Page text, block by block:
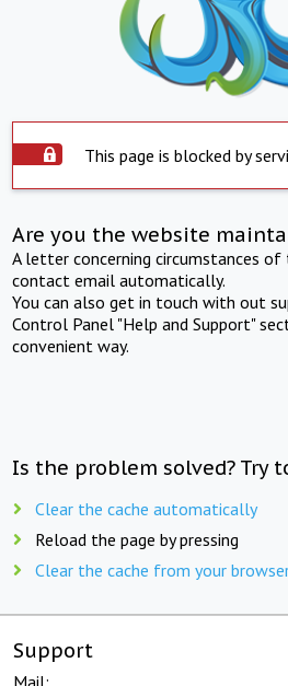
This page is blocked by
Are you the website
A letter concerning circumstances
contact email automatically.
You can also get in touch with out
Control Panel "Help and Support"
convenient way.
Is the problem solved? Try
Clear the cache automatically
Reload the page by pressing
Clear the cache from your
Support
Mail: